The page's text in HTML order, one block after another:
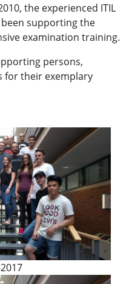
the experienced ITIL
supporting the
examination training.
persons,
for their exemplary